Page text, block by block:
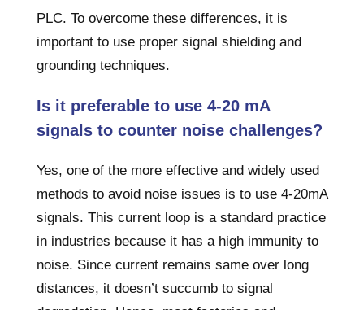
PLC. To overcome these differences, it is
important to use proper signal shielding and
grounding techniques.
Is it preferable to use 4-20 mA
signals to counter noise challenges?
Yes, one of the more effective and widely used
methods to avoid noise issues is to use 4-20mA
signals. This current loop is a standard practice
in industries because it has a high immunity to
noise. Since current remains same over long
distances, it doesn’t succumb to signal